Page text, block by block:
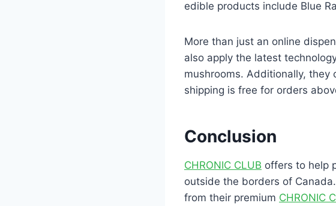
edible products include Blue
More than just an online
also apply the latest
mushrooms. Additionally,
shipping is free for orders
Conclusion
CHRONIC CLUB offers to help
outside the borders of
from their premium CHRONIC